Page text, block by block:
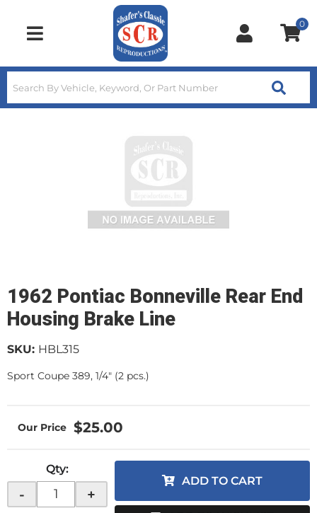
Toggle navigation
0
1962 Pontiac Bonneville Rear End
Housing Brake Line
SKU: HBL315
Sport Coupe 389, 1/4" (2 pcs.)
$25.00
Qty:
- +
ADD TO CART